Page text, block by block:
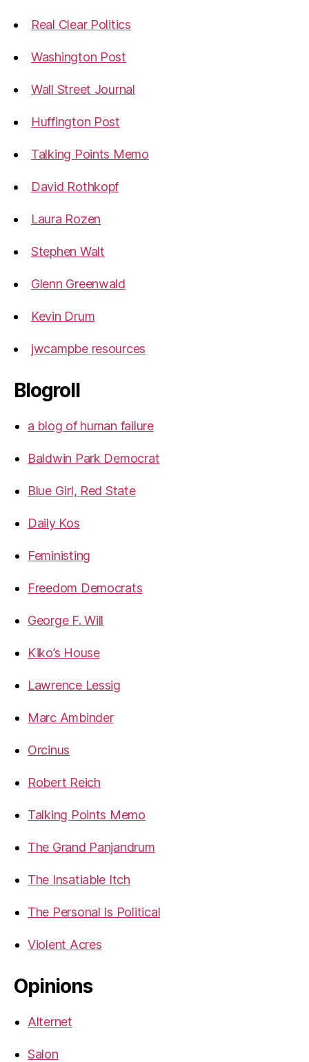
Real Clear Politics
Washington Post
Wall Street Journal
Huffington Post
Talking Points Memo
David Rothkopf
Laura Rozen
Stephen Walt
Glenn Greenwald
Kevin Drum
jwcampbe resources
Blogroll
a blog of human failure
Baldwin Park Democrat
Blue Girl, Red State
Daily Kos
Feministing
Freedom Democrats
George F. Will
Kiko’s House
Lawrence Lessig
Marc Ambinder
Orcinus
Robert Reich
Talking Points Memo
The Grand Panjandrum
The Insatiable Itch
The Personal Is Political
Violent Acres
Opinions
Alternet
Salon